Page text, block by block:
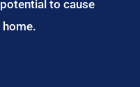
to cause